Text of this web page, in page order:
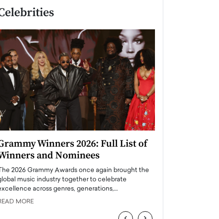
Winners 2026: Full List of
and Nominees
The 2026 Grammy Awards once again brought the
music industry together to celebrate
across genres, generations,…
MORE